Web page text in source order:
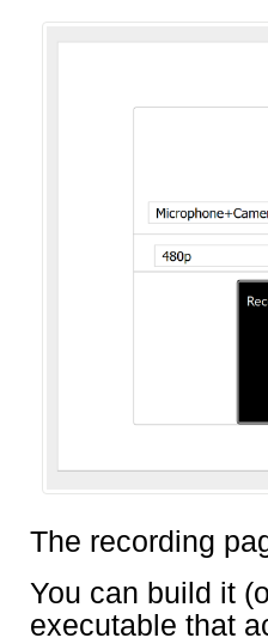
The recording
You can build it
executable that